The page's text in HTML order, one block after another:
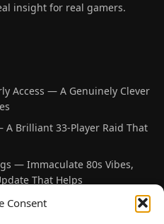
Consent
insight for real gamers.
Access — A Genuinely Clever
Brilliant 33-Player Raid That
— Immaculate 80s Vibes,
That Helps
Hit Sephiria Leaves Early